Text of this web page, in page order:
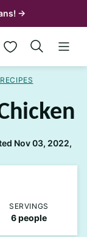
→
My Favorites
Nov 03, 2022,
SERVINGS
6people